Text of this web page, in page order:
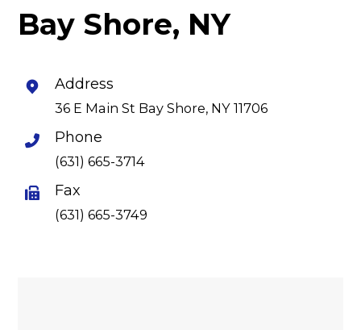
Bay Shore, NY
Address
36 E Main St Bay Shore, NY 11706
Phone
(631) 665-3714
Fax
(631) 665-3749